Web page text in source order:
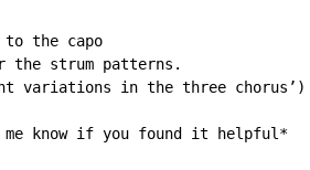
the capo
the strum patterns.
variations in the three chorus’)
know if you found it helpful*